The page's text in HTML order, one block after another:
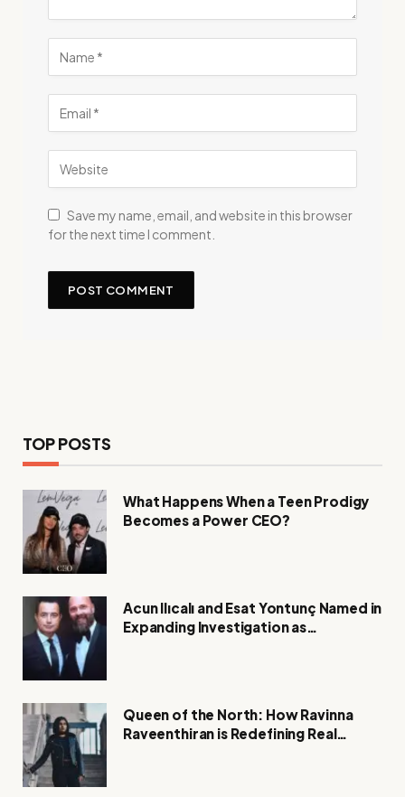
Save my name, email, and website in this browser
for the next time I comment.
TOP POSTS
What Happens When a Teen Prodigy
Becomes a Power CEO?
Acun Ilıcalı and Esat Yontunç Named in
Expanding Investigation as
Queen of the North: How Ravinna
Raveenthiran is Redefining Real